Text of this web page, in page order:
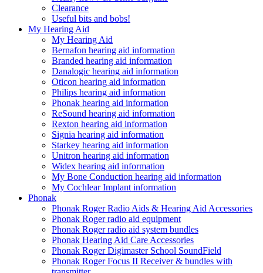
Clearance
Useful bits and bobs!
My Hearing Aid
My Hearing Aid
Bernafon hearing aid information
Branded hearing aid information
Danalogic hearing aid information
Oticon hearing aid information
Philips hearing aid information
Phonak hearing aid information
ReSound hearing aid information
Rexton hearing aid information
Signia hearing aid information
Starkey hearing aid information
Unitron hearing aid information
Widex hearing aid information
My Bone Conduction hearing aid information
My Cochlear Implant information
Phonak
Phonak Roger Radio Aids & Hearing Aid Accessories
Phonak Roger radio aid equipment
Phonak Roger radio aid system bundles
Phonak Hearing Aid Care Accessories
Phonak Roger Digimaster School SoundField
Phonak Roger Focus II Receiver & bundles with